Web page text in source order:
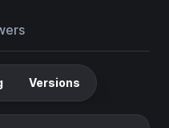
Versions